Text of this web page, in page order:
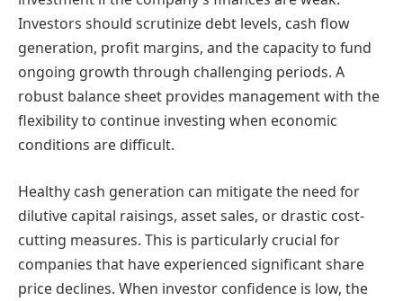
Investors should scrutinize debt levels, cash flow
generation, profit margins, and the capacity to fund
ongoing growth through challenging periods. A
robust balance sheet provides management with the
flexibility to continue investing when economic
conditions are difficult.
Healthy cash generation can mitigate the need for
dilutive capital raisings, asset sales, or drastic cost-
cutting measures. This is particularly crucial for
companies that have experienced significant share
price declines. When investor confidence is low, the